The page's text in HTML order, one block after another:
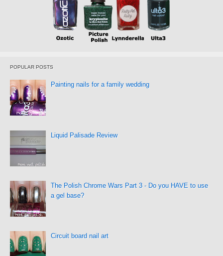
POPULAR POSTS
Painting nails for a family wedding
Liquid Palisade Review
The Polish Chrome Wars Part 3 - Do you HAVE to use
a gel base?
Circuit board nail art